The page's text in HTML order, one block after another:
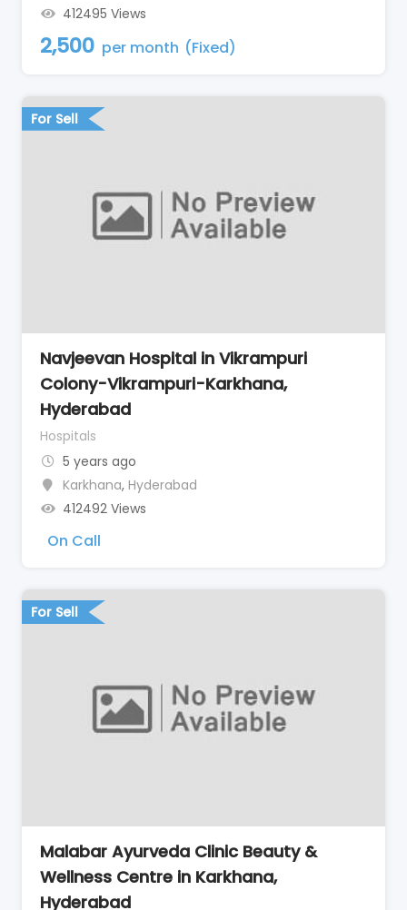
412495 Views
2,500 per month (Fixed)
For Sell
Navjeevan Hospital in Vikrampuri
Colony-Vikrampuri-Karkhana,
Hyderabad
Hospitals
5 years ago
Karkhana, Hyderabad
412492 Views
On Call
For Sell
Malabar Ayurveda Clinic Beauty &
Wellness Centre in Karkhana,
Hyderabad